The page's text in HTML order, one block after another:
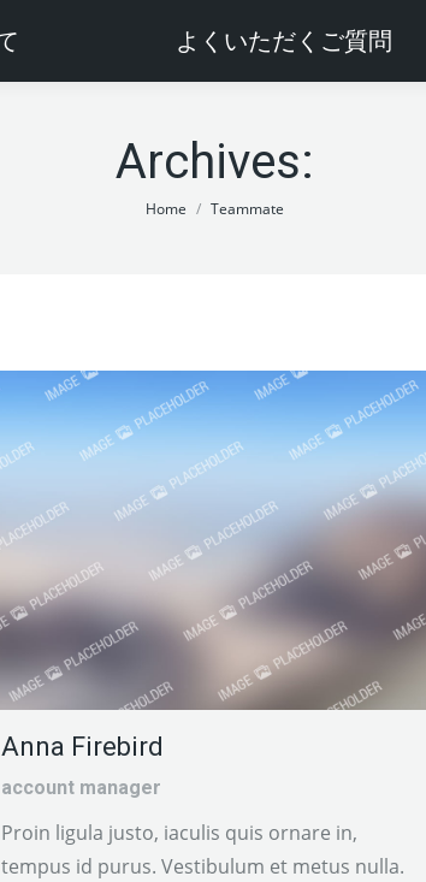
よくいただくご質問
Archives:
You are here:
Home Teammate
Anna Firebird
account manager
Proin ligula justo, iaculis quis ornare in,
tempus id purus. Vestibulum et metus nulla.